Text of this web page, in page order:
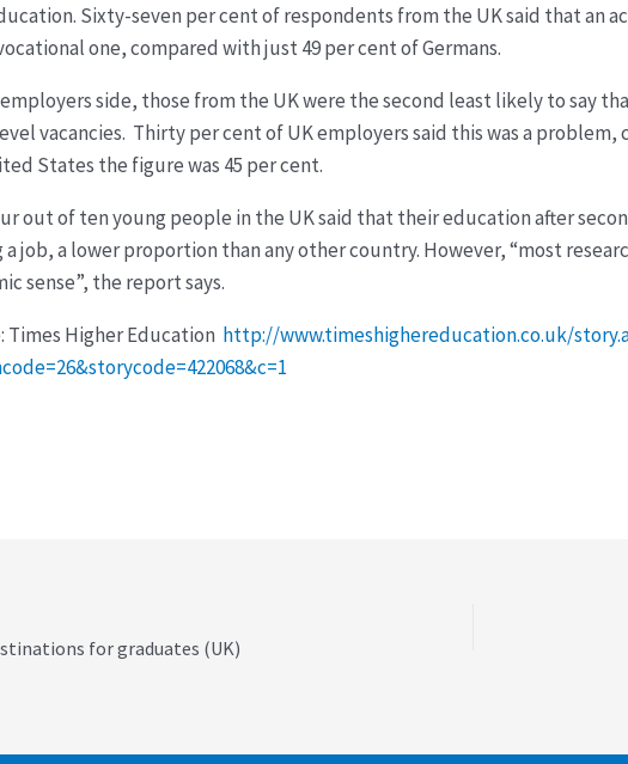
Sixty-seven per cent of respondents from the UK said that an
one, compared with just 49 per cent of Germans.
side, those from the UK were the second least likely to say
vacancies. Thirty per cent of UK employers said this was a problem,
States the figure was 45 per cent.
out of ten young people in the UK said that their education after
job, a lower proportion than any other country. However, “most
sense”, the report says.
Times Higher Education http://www.timeshighereducation.co.uk/
for graduates (UK)